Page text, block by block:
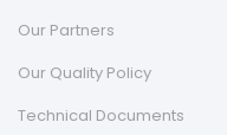
Our Partners
Our Quality Policy
Technical Documents